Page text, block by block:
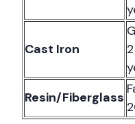
Cast Iron
Resin/Fiberglass